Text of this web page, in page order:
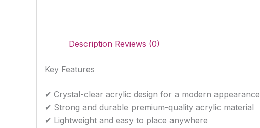
Description Reviews (0)
Key Features
✔ Crystal-clear acrylic design for a modern appearance
✔ Strong and durable premium-quality acrylic material
✔ Lightweight and easy to place anywhere